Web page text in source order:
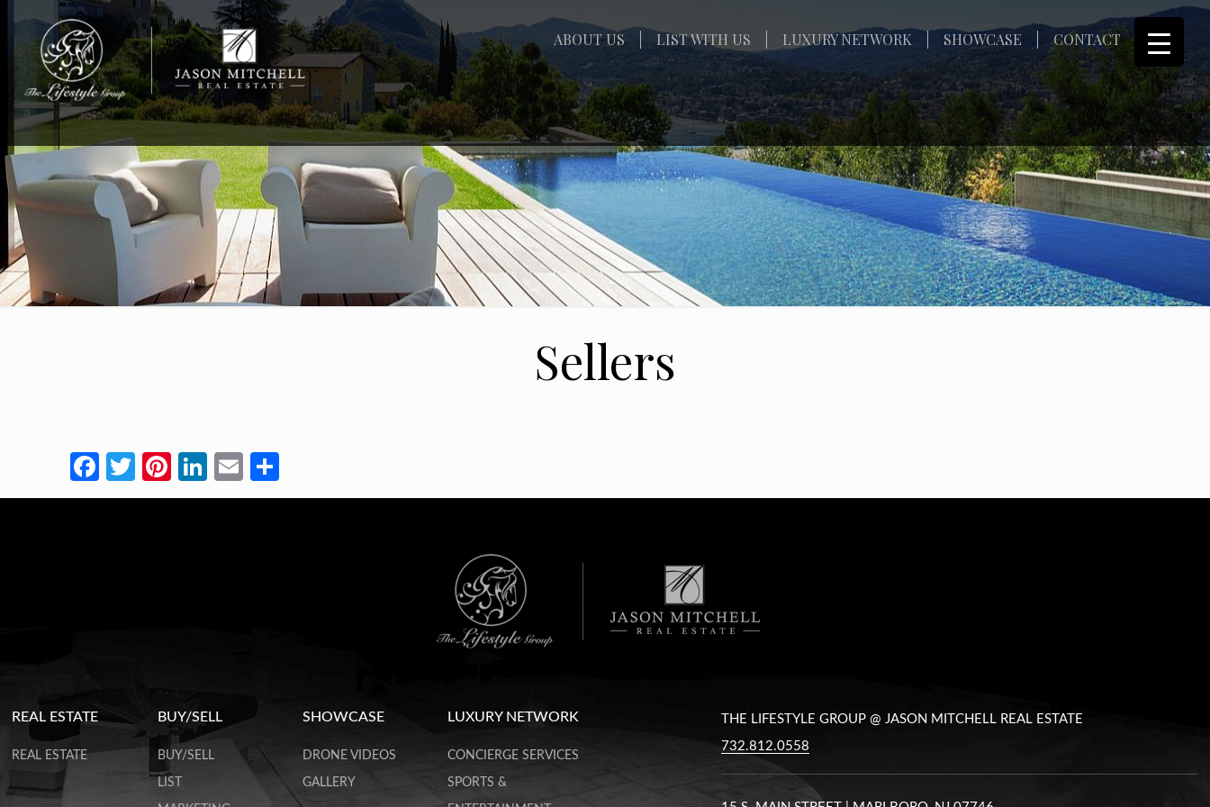
732-812-0558
ABOUT US LIST WITH US LUXURY NETWORK SHOWCASE CONTACT
Sellers
Facebook
Twitter
Pinterest
LinkedIn
Email
REAL ESTATE
REAL ESTATE
BUY/SELL
BUY/SELL
LIST
SHOWCASE
DRONE VIDEOS
GALLERY
LUXURY NETWORK
CONCIERGE SERVICES
SPORTS &
THE LIFESTYLE GROUP @ JASON MITCHELL REAL ESTATE
732.812.0558